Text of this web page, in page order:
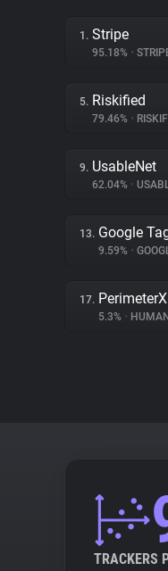
1. Stripe
95.18% •
5. Riskified
79.46% •
9. UsableNet
62.04% •
13. Google
9.59% •
17. PerimeterX
5.3% •
TRACKERS